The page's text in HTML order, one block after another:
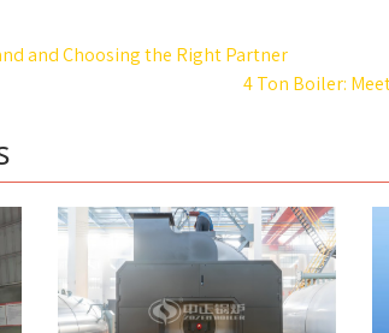
and Choosing the Right Partner
4 Ton Boiler: